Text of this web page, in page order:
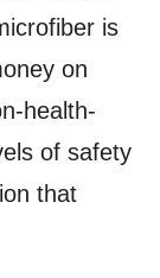
is
on
health-
of safety
that